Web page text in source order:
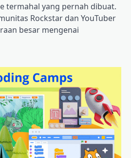
termahal yang pernah dibuat.
Rockstar dan YouTuber
besar mengenai